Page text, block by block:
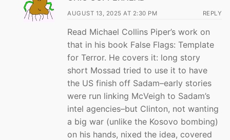
AUGUST 13, 2025 AT 2:30 PM REPLY
Read Michael Collins Piper’s work on
that in his book False Flags: Template
for Terror. He covers it: long story
short Mossad tried to use it to have
the US finish off Sadam–early stories
were run linking McVeigh to Sadam’s
intel agencies–but Clinton, not wanting
a big war (unlike the Kosovo bombing)
on his hands, nixed the idea, covered